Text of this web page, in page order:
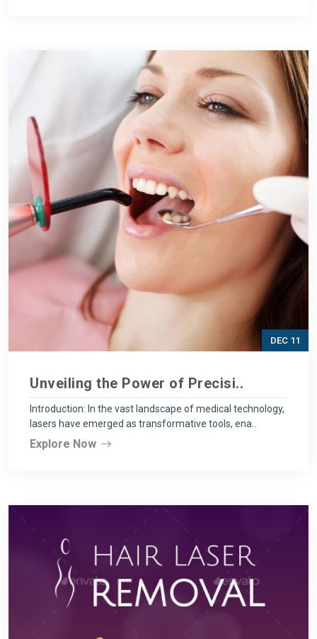
DEC 11
Unveiling the Power of Precisi..
Introduction: In the vast landscape of medical technology,
lasers have emerged as transformative tools, ena..
Explore Now